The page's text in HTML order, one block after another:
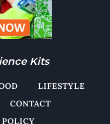
Kits
LIFESTYLE
CONTACT
POLICY